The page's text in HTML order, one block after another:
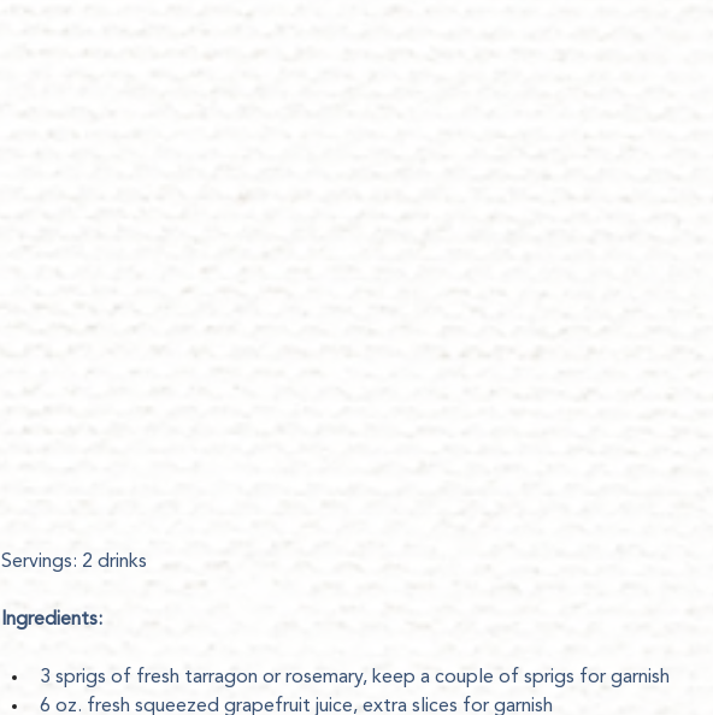
Servings: 2 drinks
Ingredients:
3 sprigs of fresh tarragon or rosemary, keep a couple of sprigs for garnish
6 oz. fresh squeezed grapefruit juice, extra slices for garnish